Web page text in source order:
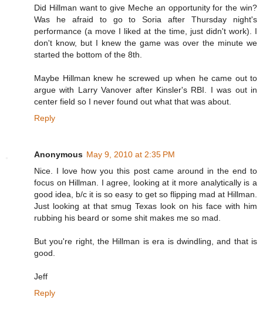
Did Hillman want to give Meche an opportunity for the win?
Was he afraid to go to Soria after Thursday night's
performance (a move I liked at the time, just didn't work). I
don't know, but I knew the game was over the minute we
started the bottom of the 8th.
Maybe Hillman knew he screwed up when he came out to
argue with Larry Vanover after Kinsler's RBI. I was out in
center field so I never found out what that was about.
Reply
Anonymous May 9, 2010 at 2:35 PM
Nice. I love how you this post came around in the end to
focus on Hillman. I agree, looking at it more analytically is a
good idea, b/c it is so easy to get so flipping mad at Hillman.
Just looking at that smug Texas look on his face with him
rubbing his beard or some shit makes me so mad.
But you're right, the Hillman is era is dwindling, and that is
good.
Jeff
Reply